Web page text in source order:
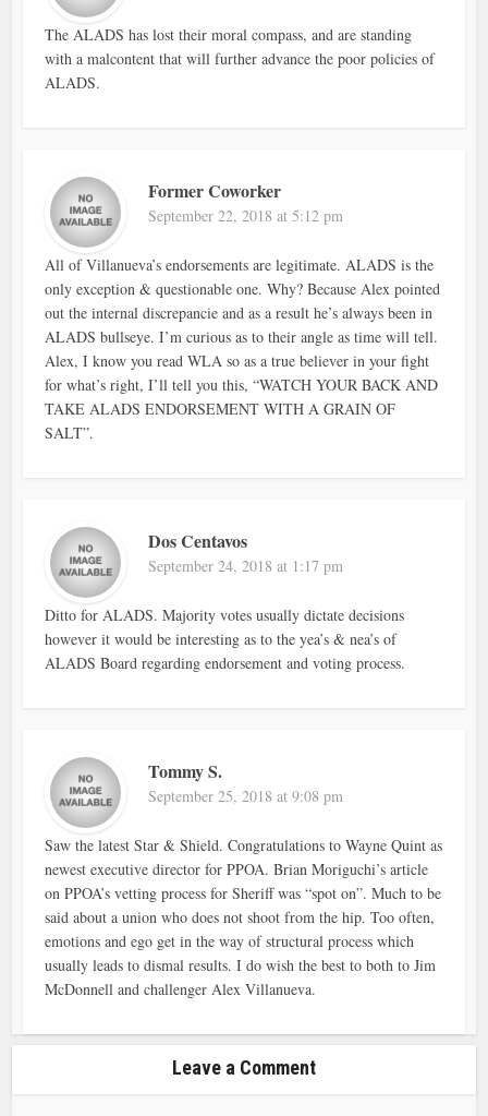
The ALADS has lost their moral compass, and are standing
with a malcontent that will further advance the poor policies of
ALADS.
Former Coworker
September 22, 2018 at 5:12 pm
All of Villanueva’s endorsements are legitimate. ALADS is the
only exception & questionable one. Why? Because Alex pointed
out the internal discrepancie and as a result he’s always been in
ALADS bullseye. I’m curious as to their angle as time will tell.
Alex, I know you read WLA so as a true believer in your fight
for what’s right, I’ll tell you this, “WATCH YOUR BACK AND
TAKE ALADS ENDORSEMENT WITH A GRAIN OF
SALT”.
Dos Centavos
September 24, 2018 at 1:17 pm
Ditto for ALADS. Majority votes usually dictate decisions
however it would be interesting as to the yea’s & nea’s of
ALADS Board regarding endorsement and voting process.
Tommy S.
September 25, 2018 at 9:08 pm
Saw the latest Star & Shield. Congratulations to Wayne Quint as
newest executive director for PPOA. Brian Moriguchi’s article
on PPOA’s vetting process for Sheriff was “spot on”. Much to be
said about a union who does not shoot from the hip. Too often,
emotions and ego get in the way of structural process which
usually leads to dismal results. I do wish the best to both to Jim
McDonnell and challenger Alex Villanueva.
Leave a Comment